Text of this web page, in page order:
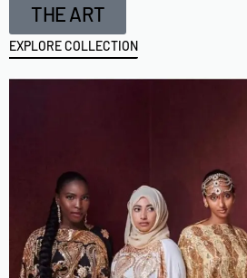
THE ART
EXPLORE COLLECTION